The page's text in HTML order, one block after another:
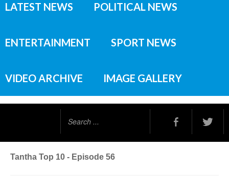
LATEST NEWS POLITICAL NEWS
ENTERTAINMENT SPORT NEWS
VIDEO ARCHIVE IMAGE GALLERY
Tantha Top 10 - Episode 56